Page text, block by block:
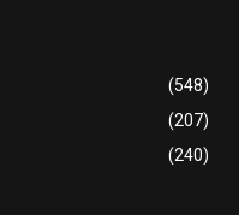
(548)
(207)
(240)